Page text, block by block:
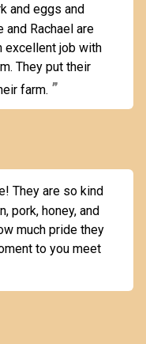
and eggs and
Rachael are
excellent job with
They put their
farm.
They are so kind
pork, honey, and
much pride they
to you meet